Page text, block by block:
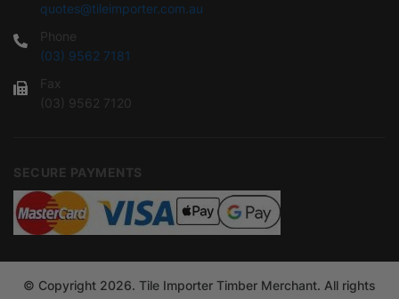
quotes@tileimporter.com.au
Phone
(03) 9562 7181
Fax
(03) 9562 7120
SECURE PAYMENTS
© Copyright 2026. Tile Importer Timber Merchant. All rights